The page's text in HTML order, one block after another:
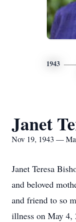
1943
Janet
Nov 19, 1943 —
Janet Teresa
and beloved
and friend to so
illness on May 4,